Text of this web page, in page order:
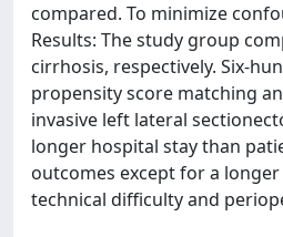
compared. To minimize
Results: The study group
cirrhosis, respectively. Six-
propensity score matching
invasive left lateral
longer hospital stay than
outcomes except for a
technical difficulty and